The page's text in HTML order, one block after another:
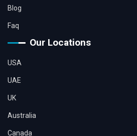
Blog
Faq
Our Locations
USA
UAE
UK
Australia
Canada